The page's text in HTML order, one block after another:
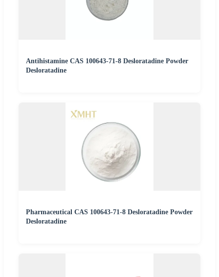
Antihistamine CAS 100643-71-8 Desloratadine Powder
Desloratadine
Pharmaceutical CAS 100643-71-8 Desloratadine Powder
Desloratadine